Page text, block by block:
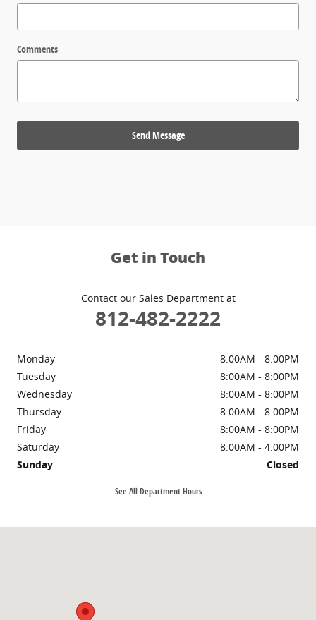
Comments
Send Message
Get in Touch
Contact our Sales Department at
812-482-2222
Monday
8:00AM - 8:00PM
Tuesday
8:00AM - 8:00PM
Wednesday
8:00AM - 8:00PM
Thursday
8:00AM - 8:00PM
Friday
8:00AM - 8:00PM
Saturday
8:00AM - 4:00PM
Sunday
Closed
See All Department Hours